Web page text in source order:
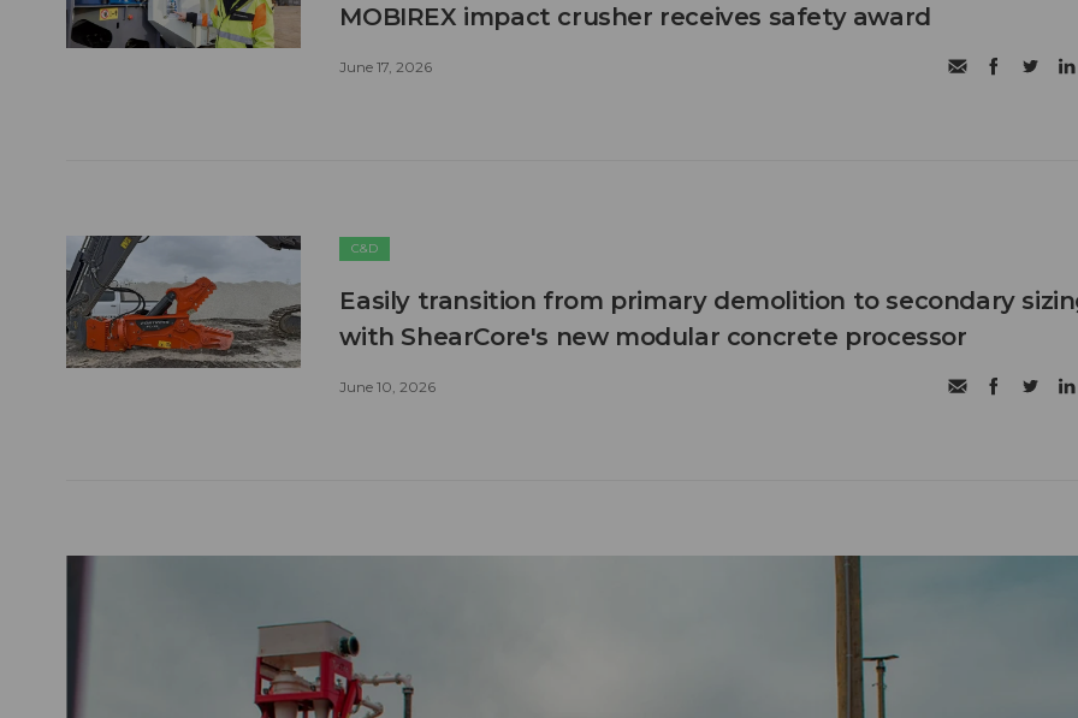
MOBIREX impact crusher receives safety award
June 17, 2026
C&D
Easily transition from primary demolition to secondary
with ShearCore's new modular concrete processor
June 10, 2026